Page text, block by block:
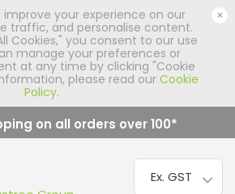
improve your experience on our
traffic, and personalise content.
Cookies," you consent to our use
manage your preferences or
at any time by clicking "Cookie
please read our Cookie
Policy.
×
on all orders over100*